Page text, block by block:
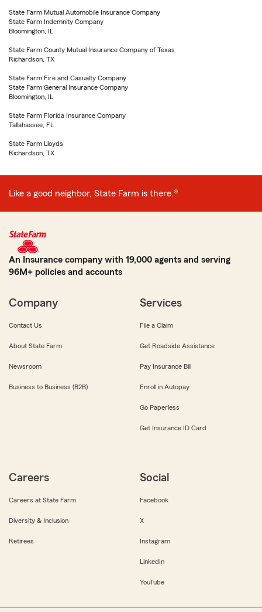
State Farm Mutual Automobile Insurance Company
State Farm Indemnity Company
Bloomington, IL
State Farm County Mutual Insurance Company of Texas
Richardson, TX
State Farm Fire and Casualty Company
State Farm General Insurance Company
Bloomington, IL
State Farm Florida Insurance Company
Tallahassee, FL
State Farm Lloyds
Richardson, TX
Like a good neighbor, State Farm is there.®
An Insurance company with 19,000 agents and serving
96M+ policies and accounts
Company
Contact Us
About State Farm
Newsroom
Business to Business (B2B)
Services
File a Claim
Get Roadside Assistance
Pay Insurance Bill
Enroll in Autopay
Go Paperless
Get Insurance ID Card
Careers
Careers at State Farm
Diversity & Inclusion
Retirees
Social
Facebook
X
Instagram
LinkedIn
YouTube